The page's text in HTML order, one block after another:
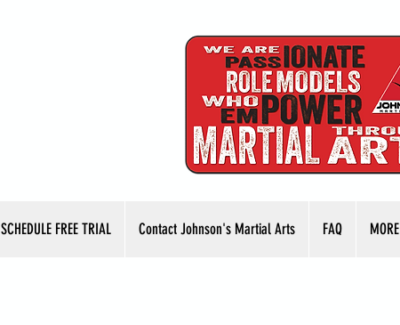
SCHEDULE FREE TRIAL Contact Johnson's Martial Arts FAQ MORE